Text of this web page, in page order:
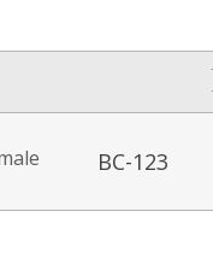
BC-123